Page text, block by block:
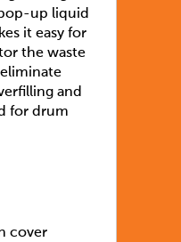
up liquid
it easy for
the waste
and
for drum
cover